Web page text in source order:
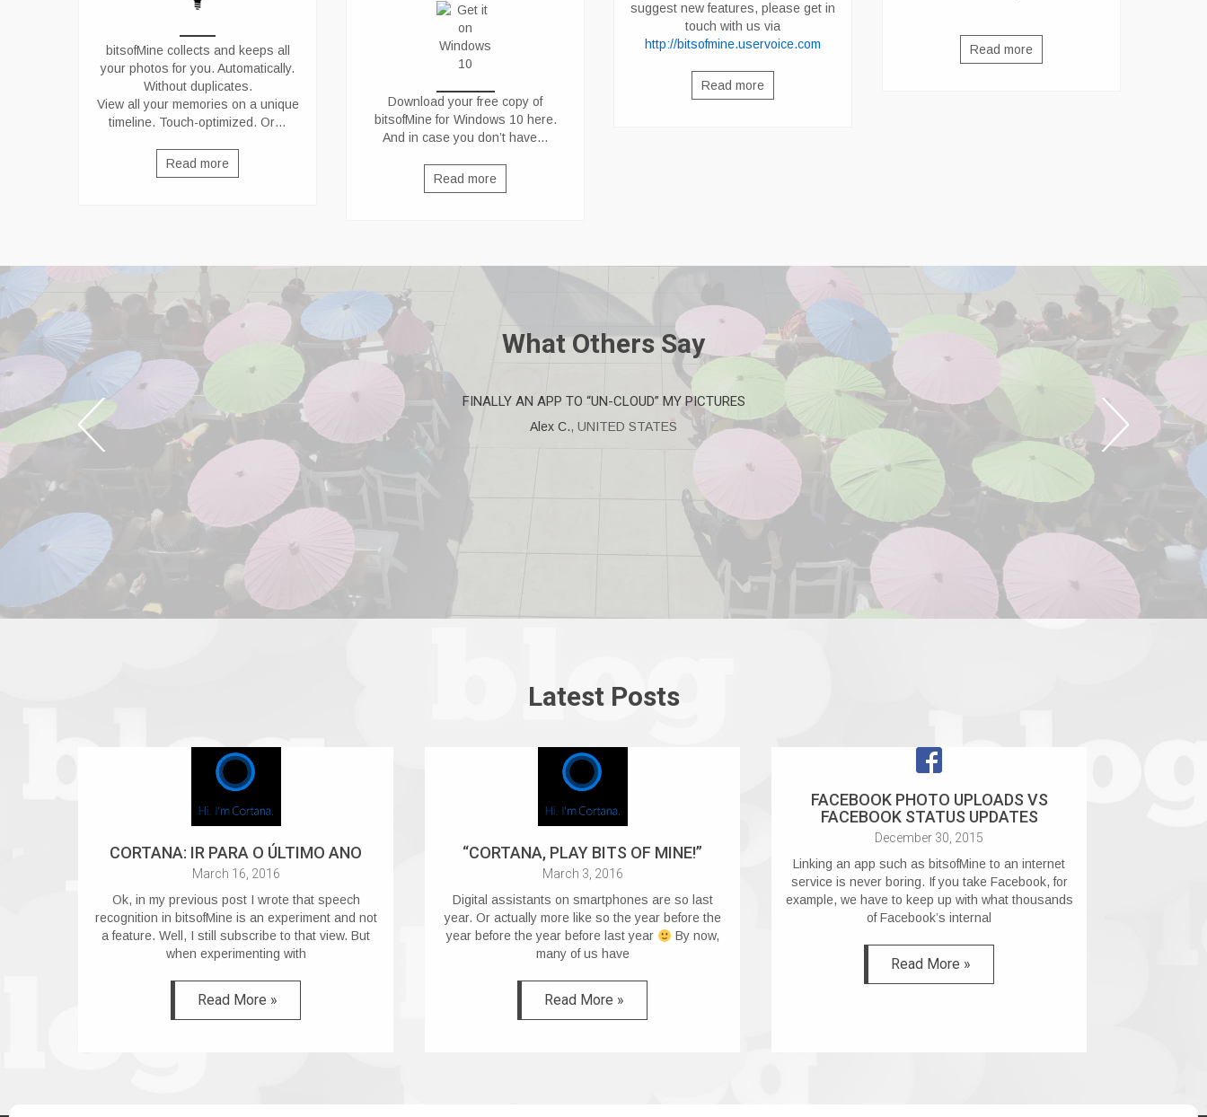
bitsofMine collects and keeps all
your photos for you. Automatically.
Without duplicates.
View all your memories on a unique
timeline. Touch-optimized. Or…
Read more
Download your free copy of
bitsofMine for Windows 10 here.
And in case you don’t have…
Read more
suggest new features, please get in
touch with us via
http://bitsofmine.uservoice.com
Read more
Read more
What OthersSay
FINALLY AN APP TO “UN-CLOUD” MY PICTURES
Alex C., UNITED STATES
Latest Posts
CORTANA: IR PARA O ÚLTIMO ANO
March 16, 2016
Ok, in my previous post I wrote that speech
recognition in bitsofMine is an experiment and not
a feature. Well, I still subscribe to that view. But
when experimenting with
Read More »
“CORTANA, PLAY BITS OF MINE!”
March 3, 2016
Digital assistants on smartphones are so last
year. Or actually more like so the year before the
year before the year before last year
By now,
many of us have
Read More »
FACEBOOK PHOTO UPLOADS VS
FACEBOOK STATUS UPDATES
December 30, 2015
Linking an app such as bitsofMine to an internet
service is never boring. If you take Facebook, for
example, we have to keep up with what thousands
of Facebook’s internal
Read More »